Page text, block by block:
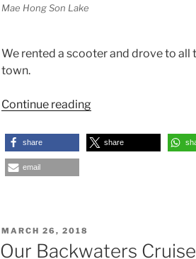
Mae Hong Son Lake
We rented a scooter and drove to
town.
Continue reading“Mae
Son
and
share share
email
POSTED
ON
MARCH 26, 2018
Our Backwaters